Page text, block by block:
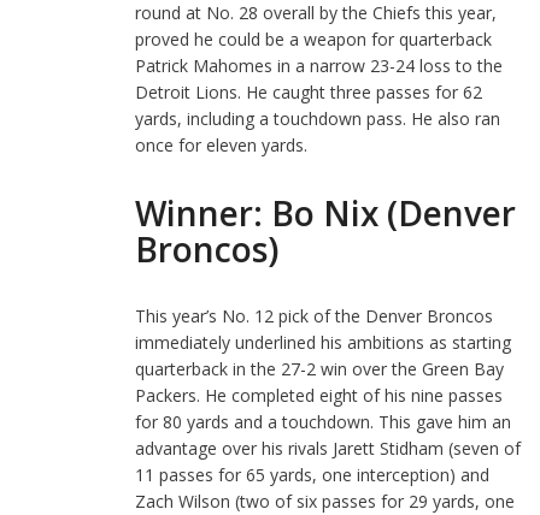
round at No. 28 overall by the Chiefs this year,
proved he could be a weapon for quarterback
Patrick Mahomes in a narrow 23-24 loss to the
Detroit Lions. He caught three passes for 62
yards, including a touchdown pass. He also ran
once for eleven yards.
Winner: Bo Nix (Denver
Broncos)
This year’s No. 12 pick of the Denver Broncos
immediately underlined his ambitions as starting
quarterback in the 27-2 win over the Green Bay
Packers. He completed eight of his nine passes
for 80 yards and a touchdown. This gave him an
advantage over his rivals Jarett Stidham (seven of
11 passes for 65 yards, one interception) and
Zach Wilson (two of six passes for 29 yards, one